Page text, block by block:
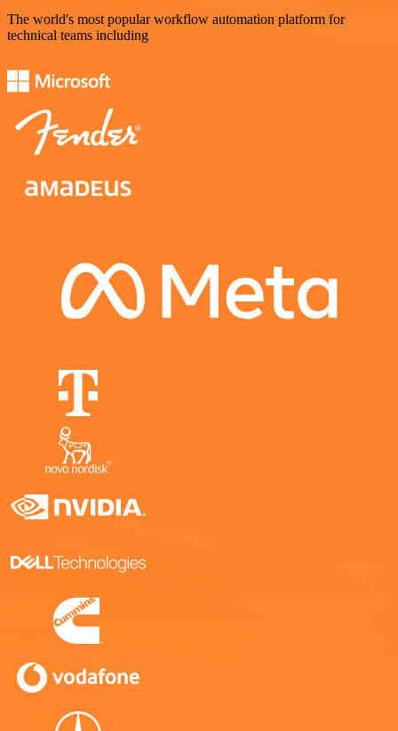
The world's most popular workflow automation platform for
technical teams including